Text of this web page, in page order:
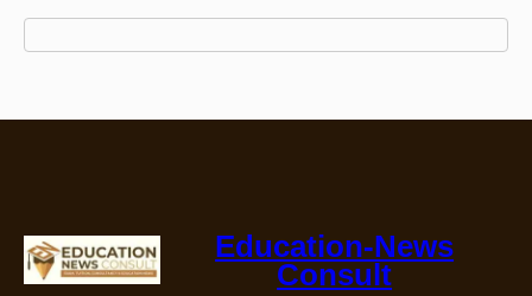
Education-News
Consult